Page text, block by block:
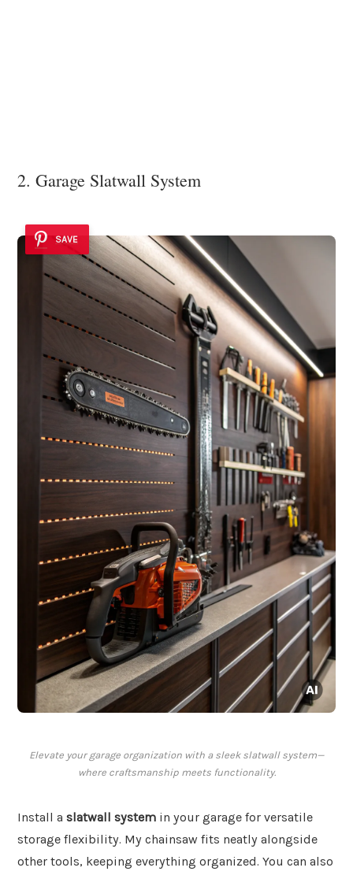
2. Garage Slatwall System
SAVE
Elevate your garage organization with a sleek slatwall system—
where craftsmanship meets functionality.
Install a slatwall system in your garage for versatile
storage flexibility. My chainsaw fits neatly alongside
other tools, keeping everything organized. You can also